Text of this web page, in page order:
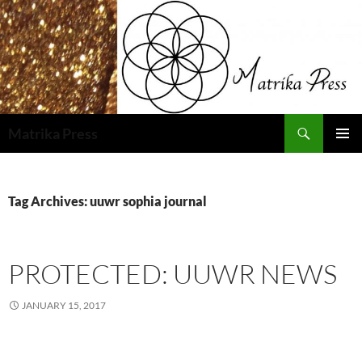
Skip
to
content
Tag Archives: uuwr sophia journal
PROTECTED: UUWR NEWS
JANUARY 15, 2017